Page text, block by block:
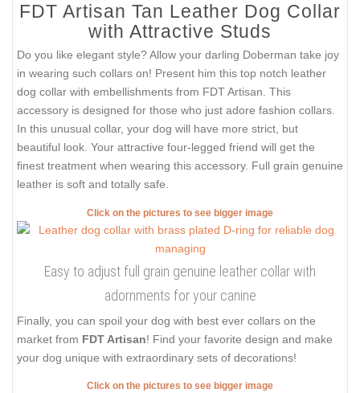
FDT Artisan Tan Leather Dog Collar
with Attractive Studs
Do you like elegant style? Allow your darling Doberman take joy
in wearing such collars on! Present him this top notch leather
dog collar with embellishments from FDT Artisan. This
accessory is designed for those who just adore fashion collars.
In this unusual collar, your dog will have more strict, but
beautiful look. Your attractive four-legged friend will get the
finest treatment when wearing this accessory. Full grain genuine
leather is soft and totally safe.
Click on the pictures to see bigger image
Easy to adjust full grain genuine leather collar with
adornments for your canine
Finally, you can spoil your dog with best ever collars on the
market from FDT Artisan! Find your favorite design and make
your dog unique with extraordinary sets of decorations!
Click on the pictures to see bigger image